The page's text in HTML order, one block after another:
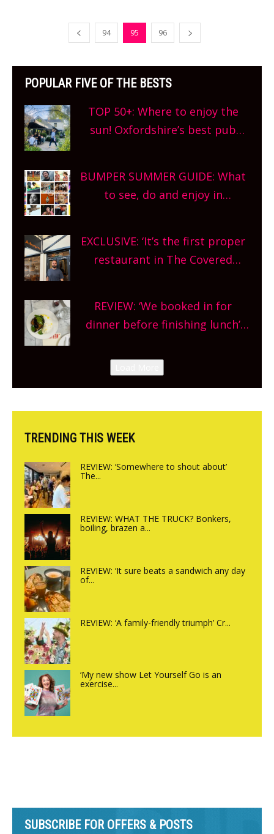
94 95 96
POPULAR FIVE OF THE BESTS
TOP 50+: Where to enjoy the
sun! Oxfordshire’s best pub
What are you waiting for?
BUMPER SUMMER GUIDE: What
to see, do and enjoy in
and more, county-wide. Get
planning!
EXCLUSIVE: ‘It’s the first proper
restaurant in The Covered
site, opening on Friday!
REVIEW: ‘We booked in for
dinner before finishing lunch’
Canteen opens in Gagingwell,
from the guys at The Bull in
TRENDING THIS WEEK
REVIEW: ‘Somewhere to shout about’
The...
REVIEW: WHAT THE TRUCK? Bonkers,
boiling, brazen a...
REVIEW: ‘It sure beats a sandwich any day
of...
REVIEW: ‘A family-friendly triumph’ Cr...
‘My new show Let Yourself Go is an
exercise...
SUBSCRIBE FOR OFFERS & POSTS